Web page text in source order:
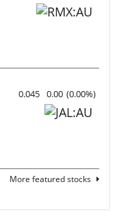
0.045 0.00 (0.00%)
More featured stocks